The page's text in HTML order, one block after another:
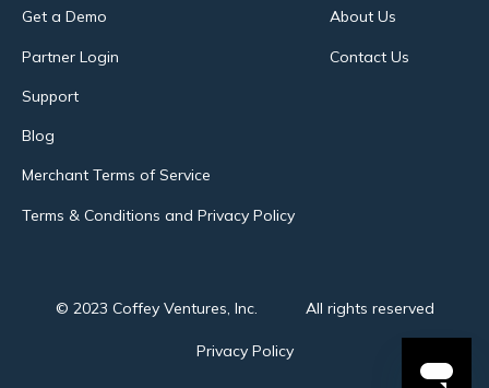
Get a Demo
Partner Login
Support
Blog
Merchant Terms of Service
Terms & Conditions and Privacy Policy
About Us
Contact Us
© 2023 Coffey Ventures, Inc. All rights reserved
Privacy Policy